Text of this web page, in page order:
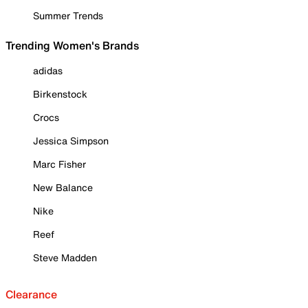
Summer Trends
Trending Women's Brands
adidas
Birkenstock
Crocs
Jessica Simpson
Marc Fisher
New Balance
Nike
Reef
Steve Madden
Clearance